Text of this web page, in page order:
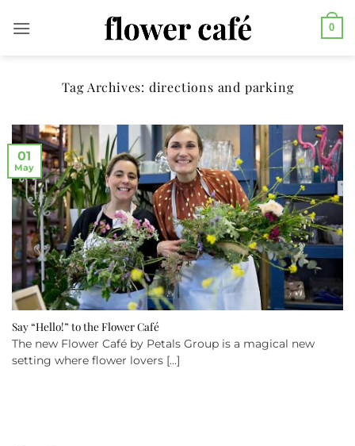
0
Tag Archives: directions and parking
Say “Hello!” to the Flower Café
The new Flower Café by Petals Group is a magical new
setting where flower lovers [...]
01
May